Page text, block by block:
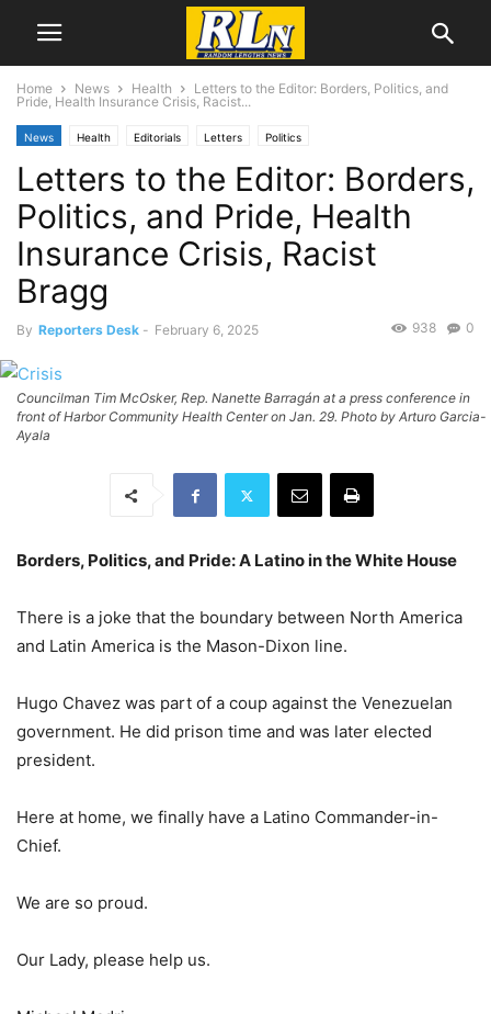
Home News Health
Letters to the Editor: Borders, Politics, and
Pride, Health Insurance Crisis, Racist...
News Health Editorials Letters Politics
Letters to the Editor: Borders,
Politics, and Pride, Health
Insurance Crisis, Racist
Bragg
By Reporters Desk - February 6, 2025 0
938
Councilman Tim McOsker, Rep. Nanette Barragán at a press conference in
front of Harbor Community Health Center on Jan. 29. Photo by Arturo Garcia-
Ayala
Borders, Politics, and Pride: A Latino in the White House
There is a joke that the boundary between North America
and Latin America is the Mason-Dixon line.
Hugo Chavez was part of a coup against the Venezuelan
government. He did prison time and was later elected
president.
Here at home, we finally have a Latino Commander-in-
Chief.
We are so proud.
Our Lady, please help us.